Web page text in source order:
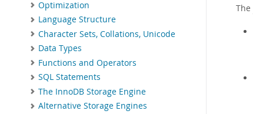
Optimization
Language Structure
Character Sets, Collations, Unicode
Data Types
Functions and Operators
SQL Statements
The InnoDB Storage Engine
Alternative Storage Engines
The